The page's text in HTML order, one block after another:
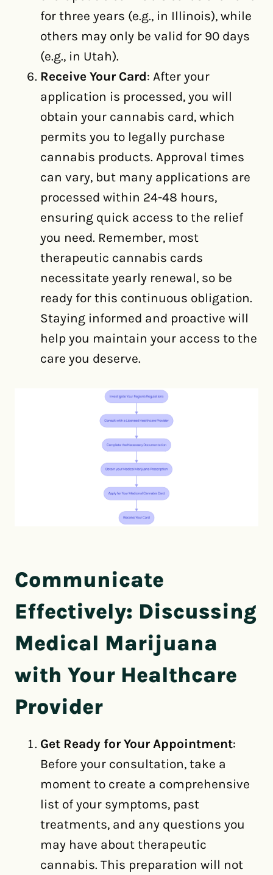
for three years (e.g., in Illinois), while
others may only be valid for 90 days
(e.g., in Utah).
Receive Your Card: After your
application is processed, you will
obtain your cannabis card, which
permits you to legally purchase
cannabis products. Approval times
can vary, but many applications are
processed within 24-48 hours,
ensuring quick access to the relief
you need. Remember, most
therapeutic cannabis cards
necessitate yearly renewal, so be
ready for this continuous obligation.
Staying informed and proactive will
help you maintain your access to the
care you deserve.
Communicate
Effectively: Discussing
Medical Marijuana
with Your Healthcare
Provider
Get Ready for Your Appointment:
Before your consultation, take a
moment to create a comprehensive
list of your symptoms, past
treatments, and any questions you
may have about therapeutic
cannabis. This preparation will not